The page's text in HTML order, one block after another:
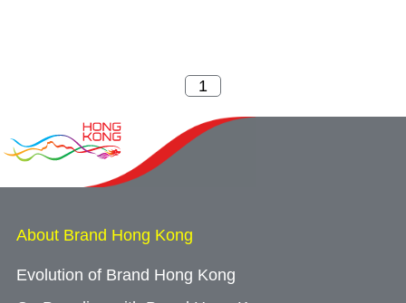
About Brand Hong Kong
Evolution of Brand Hong Kong